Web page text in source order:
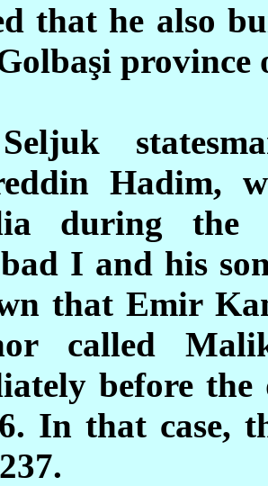
that he also
province
Hadim,
during the
I and his
that Emir
called
before
In that case,